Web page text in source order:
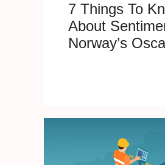
7 Things To
About
Norway’s